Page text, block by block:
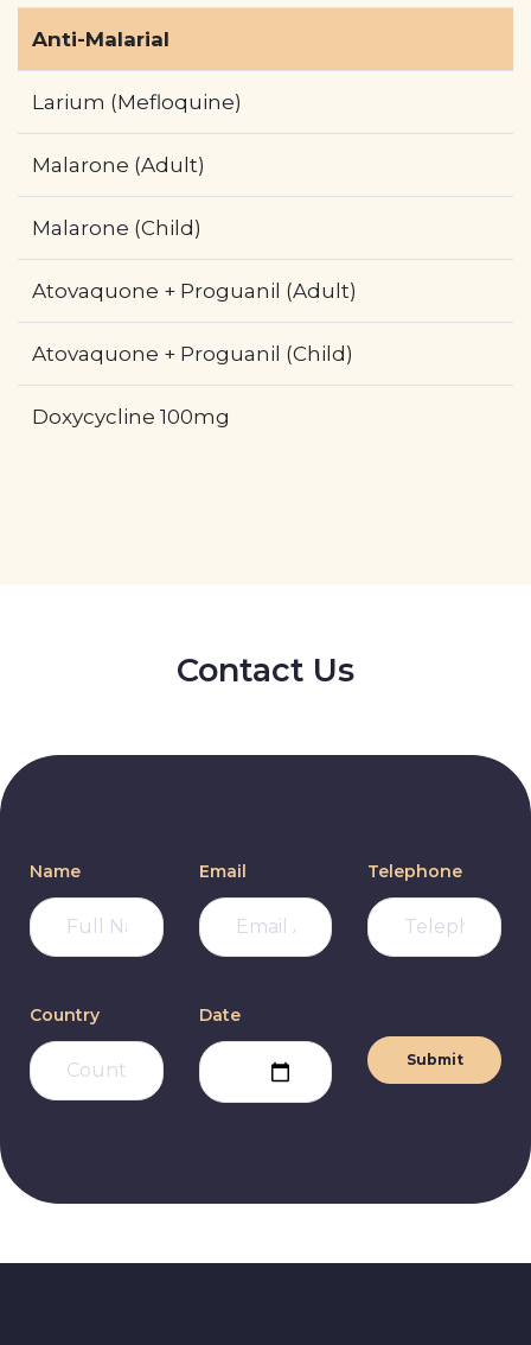
Anti-Malarial
Larium (Mefloquine)
Malarone (Adult)
Malarone (Child)
Atovaquone + Proguanil (Adult)
Atovaquone + Proguanil (Child)
Doxycycline 100mg
Contact Us
Name Email Telephone
Country Date
Submit